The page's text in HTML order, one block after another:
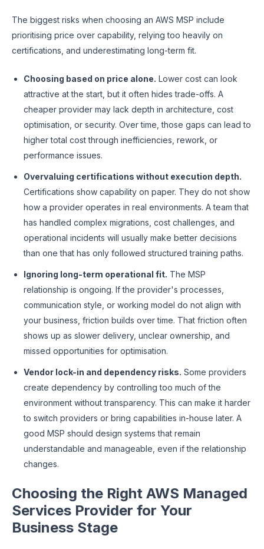
The biggest risks when choosing an AWS MSP include
prioritising price over capability, relying too heavily on
certifications, and underestimating long-term fit.
Choosing based on price alone. Lower cost can look
attractive at the start, but it often hides trade-offs. A
cheaper provider may lack depth in architecture, cost
optimisation, or security. Over time, those gaps can lead to
higher total cost through inefficiencies, rework, or
performance issues.
Overvaluing certifications without execution depth.
Certifications show capability on paper. They do not show
how a provider operates in real environments. A team that
has handled complex migrations, cost challenges, and
operational incidents will usually make better decisions
than one that has only followed structured training paths.
Ignoring long-term operational fit. The MSP
relationship is ongoing. If the provider's processes,
communication style, or working model do not align with
your business, friction builds over time. That friction often
shows up as slower delivery, unclear ownership, and
missed opportunities for optimisation.
Vendor lock-in and dependency risks. Some providers
create dependency by controlling too much of the
environment without transparency. This can make it harder
to switch providers or bring capabilities in-house later. A
good MSP should design systems that remain
understandable and manageable, even if the relationship
changes.
Choosing the Right AWS Managed
Services Provider for Your
Business Stage